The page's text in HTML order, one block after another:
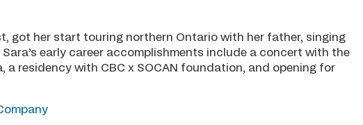
got her start touring northern Ontario with her father, singing
early career accomplishments include a concert with the
a residency with CBC x SOCAN foundation, and opening for